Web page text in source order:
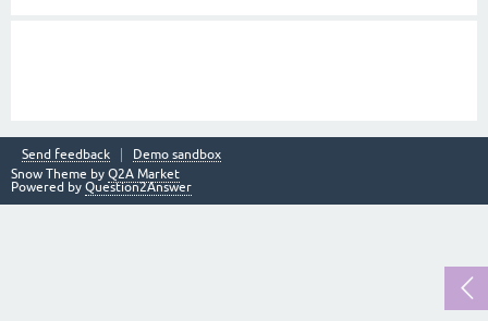
Send feedback
Demo sandbox
Snow Theme by Q2A Market
Powered by Question2Answer